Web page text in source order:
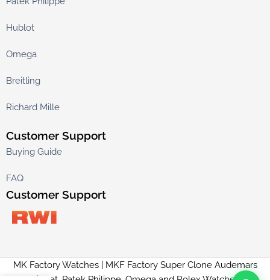
Hublot
Omega
Breitling
Richard Mille
Customer Support
Buying Guide
FAQ
Customer Support
MK Factory Watches | MKF Factory Super Clone Audemars